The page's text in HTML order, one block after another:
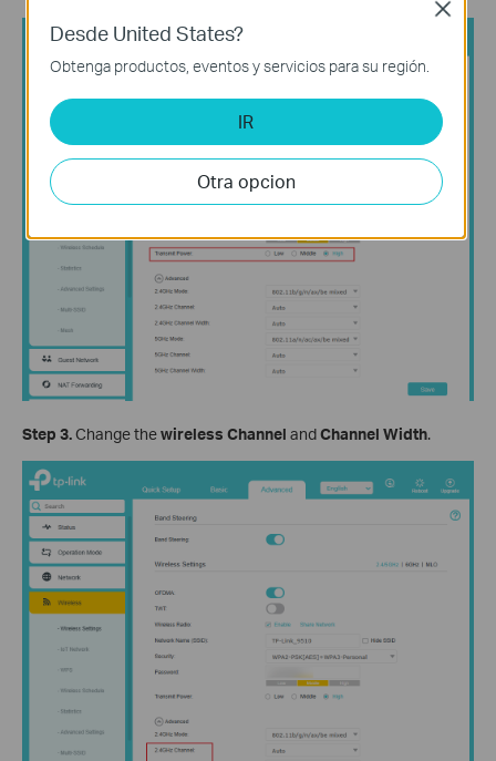
Step 3.Change thewireless Channel andChannel Width.
Desde United States?
Obtenga productos, eventos y servicios para su región.
IR
Otra opcion
Close